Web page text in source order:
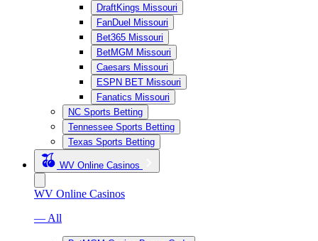
DraftKings Missouri
FanDuel Missouri
Bet365 Missouri
BetMGM Missouri
Caesars Missouri
ESPN BET Missouri
Fanatics Missouri
NC Sports Betting
Tennessee Sports Betting
Texas Sports Betting
WV Online Casinos
WV Online Casinos
— All